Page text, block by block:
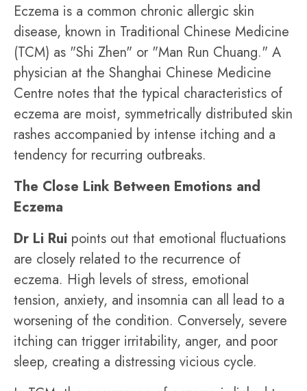
Eczema is a common chronic allergic skin
disease, known in Traditional Chinese Medicine
(TCM) as "Shi Zhen" or "Man Run Chuang." A
physician at the Shanghai Chinese Medicine
Centre notes that the typical characteristics of
eczema are moist, symmetrically distributed skin
rashes accompanied by intense itching and a
tendency for recurring outbreaks.
The Close Link Between Emotions and
Eczema
Dr Li Rui points out that emotional fluctuations
are closely related to the recurrence of
eczema. High levels of stress, emotional
tension, anxiety, and insomnia can all lead to a
worsening of the condition. Conversely, severe
itching can trigger irritability, anger, and poor
sleep, creating a distressing vicious cycle.